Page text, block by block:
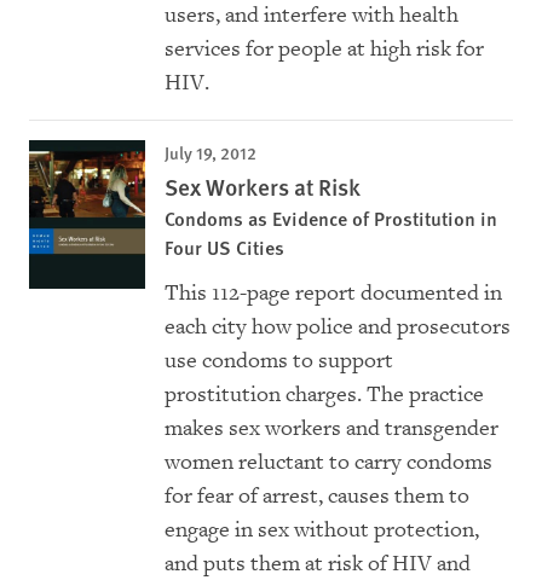
users, and interfere with health
services for people at high risk for
HIV.
July 19, 2012
Sex Workers at Risk
Condoms as Evidence of Prostitution in
Four US Cities
This 112-page report documented in
each city how police and prosecutors
use condoms to support
prostitution charges. The practice
makes sex workers and transgender
women reluctant to carry condoms
for fear of arrest, causes them to
engage in sex without protection,
and puts them at risk of HIV and